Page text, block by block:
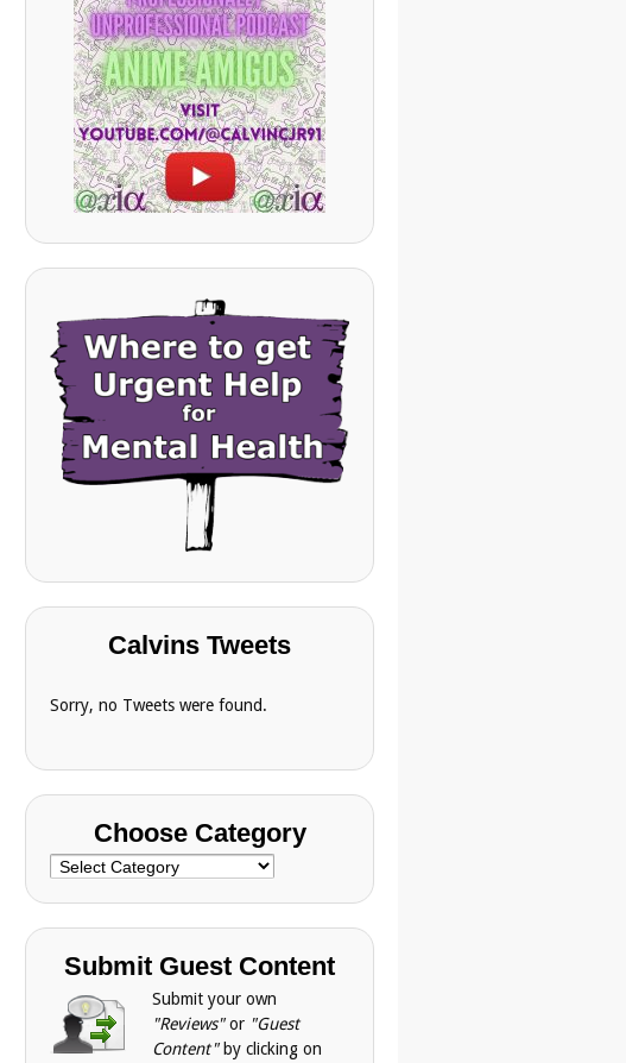
Calvins Tweets
Sorry, no Tweets were found.
Choose Category
Choose
Submit Guest Content
Submit your own
"Reviews"or "Guest
Content" by clicking on